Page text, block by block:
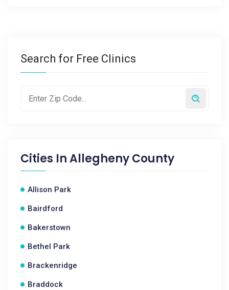
Search for Free Clinics
Cities InAllegheny County
Allison Park
Bairdford
Bakerstown
Bethel Park
Brackenridge
Braddock